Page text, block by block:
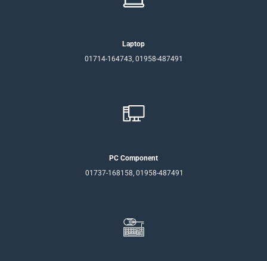
Laptop
01714-164743, 01958-487491
PC Component
01737-168158, 01958-487491